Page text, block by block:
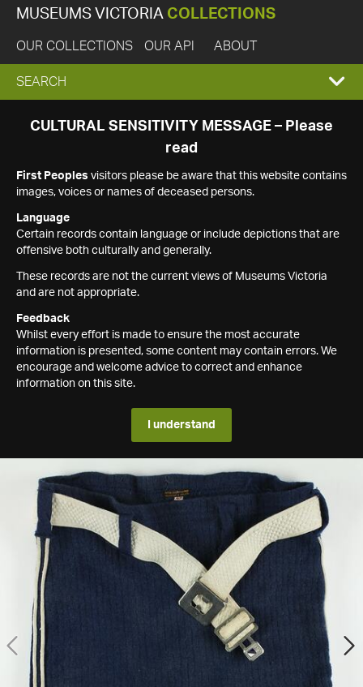
MUSEUMS VICTORIA COLLECTIONS
OUR COLLECTIONS OUR API ABOUT
EXPAND
SEARCH
SEARCH
CULTURAL SENSITIVITY MESSAGE – Please
read
First Peoples visitors please be aware that this website contains
images, voices or names of deceased persons.
Language
Certain records contain language or include depictions that are
offensive both culturally and generally.
These records are not the current views of Museums Victoria
and are not appropriate.
Feedback
Whilst every effort is made to ensure the most accurate
information is presented, some content may contain errors. We
encourage and welcome advice to correct and enhance
information on this site.
I understand